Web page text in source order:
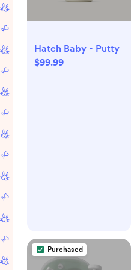
Hatch Baby - Putty
$99.99
Purchased